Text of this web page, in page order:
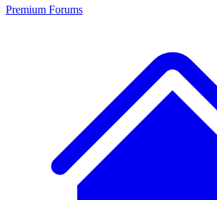
Premium Forums